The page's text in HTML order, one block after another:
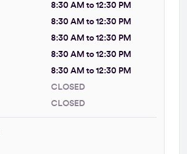
8:30 AM to 12:30 PM
8:30 AM to 12:30 PM
8:30 AM to 12:30 PM
8:30 AM to 12:30 PM
8:30 AM to 12:30 PM
CLOSED
CLOSED